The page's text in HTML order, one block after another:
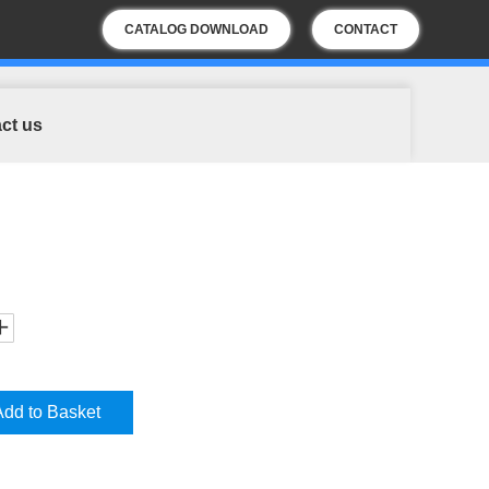
CATALOG DOWNLOAD CONTACT
US
us
to Basket